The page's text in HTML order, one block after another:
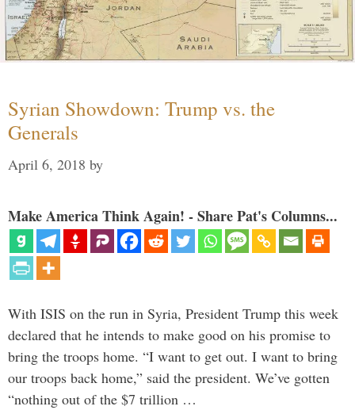
Syrian Showdown: Trump vs. the
Generals
April 6, 2018 by
Make America Think Again! - Share Pat's Columns...
With ISIS on the run in Syria, President Trump this week
declared that he intends to make good on his promise to
bring the troops home. “I want to get out. I want to bring
our troops back home,” said the president. We’ve gotten
“nothing out of the $7 trillion …